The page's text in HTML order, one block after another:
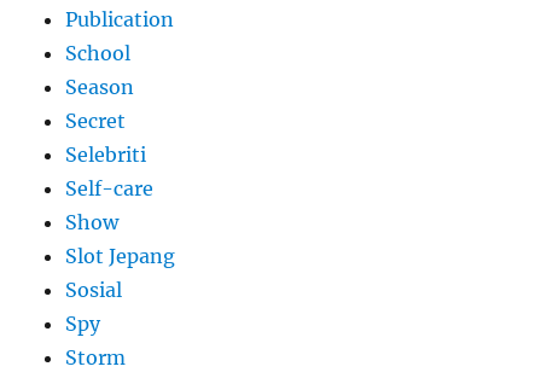
Publication
School
Season
Secret
Selebriti
Self-care
Show
Slot Jepang
Sosial
Spy
Storm